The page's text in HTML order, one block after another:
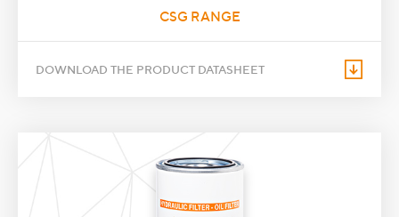
CSG RANGE
DOWNLOAD THE PRODUCT DATASHEET